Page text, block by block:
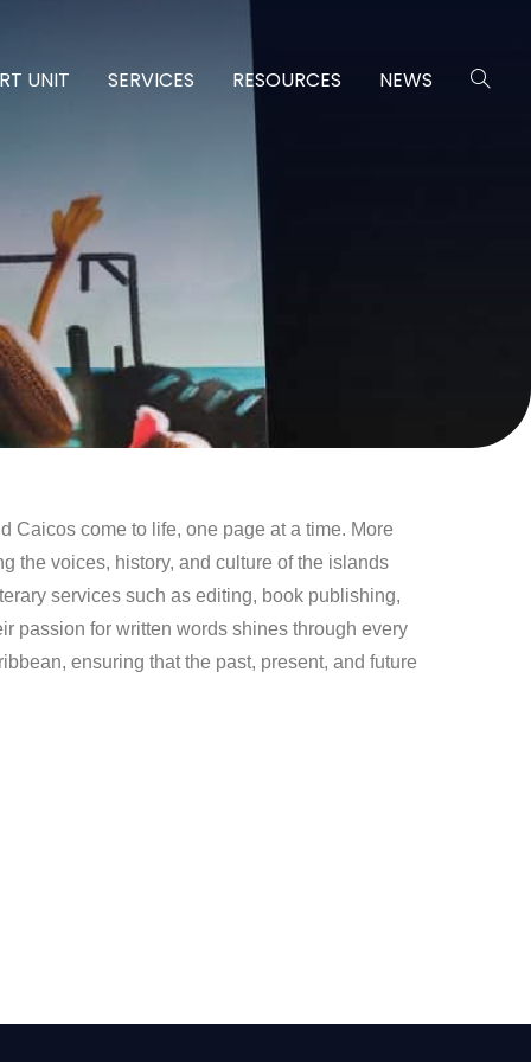
UNIT SERVICES RESOURCES NEWS
Caicos come to life, one page at a time. More
the voices, history, and culture of the islands
services such as editing, book publishing,
passion for written words shines through every
ensuring that the past, present, and future